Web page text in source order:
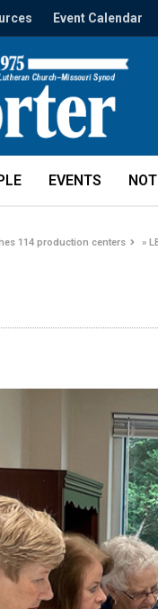
Event Calendar
EVENTS
114 production centers »